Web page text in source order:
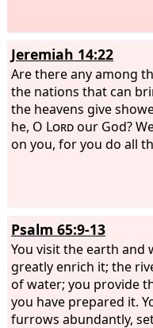
Jeremiah 14:22
Are there any among
the nations that can
the heavens give
he, O Lordour God?
on you, for you do all
Psalm 65:9-13
You visit the earth and
greatly enrich it; the
of water; you provide
you have prepared it.
furrows abundantly,